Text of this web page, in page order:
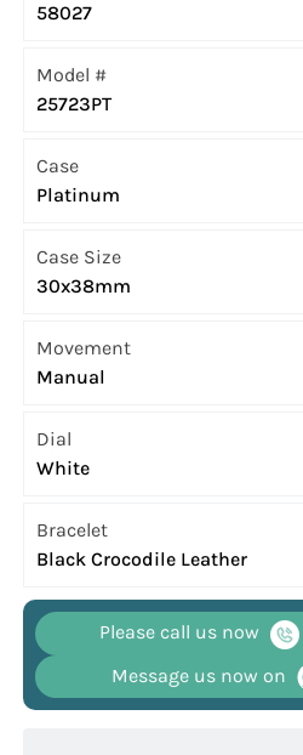
58027
Model #
25723PT
Case
Platinum
Case Size
30x38mm
Movement
Manual
Dial
White
Bracelet
Black Crocodile Leather
Please call us now
Message us now on